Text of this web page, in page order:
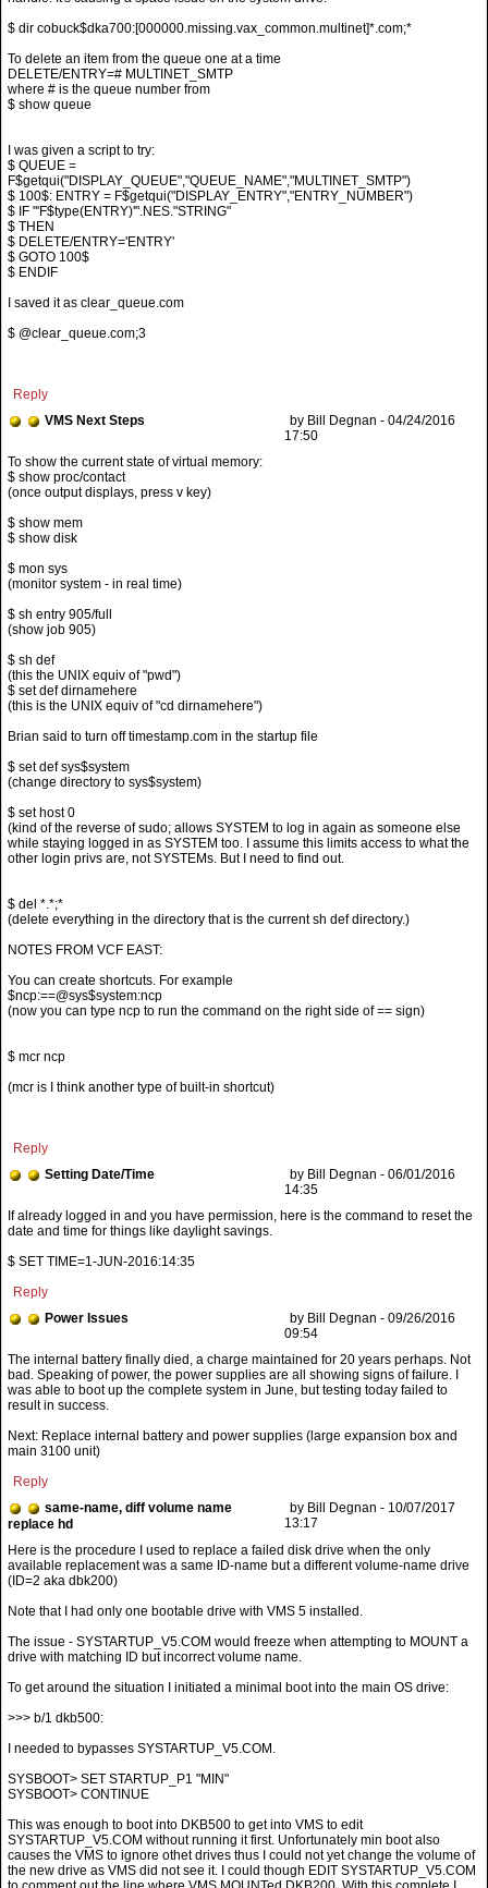
$ dir cobuck$dka700:[000000.missing.vax_common.multinet]*.com;*
To delete an item from the queue one at a time
DELETE/ENTRY=# MULTINET_SMTP
where # is the queue number from
$ show queue
I was given a script to try:
$ QUEUE =
F$getqui("DISPLAY_QUEUE","QUEUE_NAME","MULTINET_SMTP")
$ 100$: ENTRY = F$getqui("DISPLAY_ENTRY","ENTRY_NUMBER")
$ IF "'F$type(ENTRY)'".NES."STRING"
$ THEN
$ DELETE/ENTRY='ENTRY'
$ GOTO 100$
$ ENDIF
I saved it as clear_queue.com
$ @clear_queue.com;3
Reply
VMS Next Steps
by Bill Degnan - 04/24/2016
17:50
$ show proc/contact
(once output displays, press v key)
$ show mem
$ show disk
$ mon sys
(monitor system - in real time)
$ sh entry 905/full
(show job 905)
$ sh def
(this the UNIX equiv of "pwd")
$ set def dirnamehere
(this is the UNIX equiv of "cd dirnamehere")
Brian said to turn off timestamp.com in the startup file
$ set def sys$system
(change directory to sys$system)
$ set host 0
(kind of the reverse of sudo; allows SYSTEM to log in again as someone else
while staying logged in as SYSTEM too. I assume this limits access to what the
other login privs are, not SYSTEMs. But I need to find out.
$ del *.*;*
(delete everything in the directory that is the current sh def directory.)
NOTES FROM VCF EAST:
You can create shortcuts. For example
$ncp:==@sys$system:ncp
(now you can type ncp to run the command on the right side of == sign)
$ mcr ncp
(mcr is I think another type of built-in shortcut)
Reply
Setting Date/Time
by Bill Degnan - 06/01/2016
14:35
If already logged in and you have permission, here is the command to reset the
date and time for things like daylight savings.
$ SET TIME=1-JUN-2016:14:35
Reply
Power Issues
by Bill Degnan - 09/26/2016
09:54
Next: Replace internal battery and power supplies (large expansion box and
main 3100 unit)
Reply
same-name, diff volume name
replace hd
by Bill Degnan - 10/07/2017
13:17
Note that I had only one bootable drive with VMS 5 installed.
The issue - SYSTARTUP_V5.COM would freeze when attempting to MOUNT a
drive with matching ID but incorrect volume name.
To get around the situation I initiated a minimal boot into the main OS drive:
>>> b/1 dkb500:
I needed to bypasses SYSTARTUP_V5.COM.
SYSBOOT> SET STARTUP_P1 "MIN"
SYSBOOT> CONTINUE
This was enough to boot into DKB500 to get into VMS to edit
SYSTARTUP_V5.COM without running it first. Unfortunately min boot also
causes the VMS to ignore othet drives thus I could not yet change the volume of
the new drive as VMS did not see it. I could though EDIT SYSTARTUP_V5.COM